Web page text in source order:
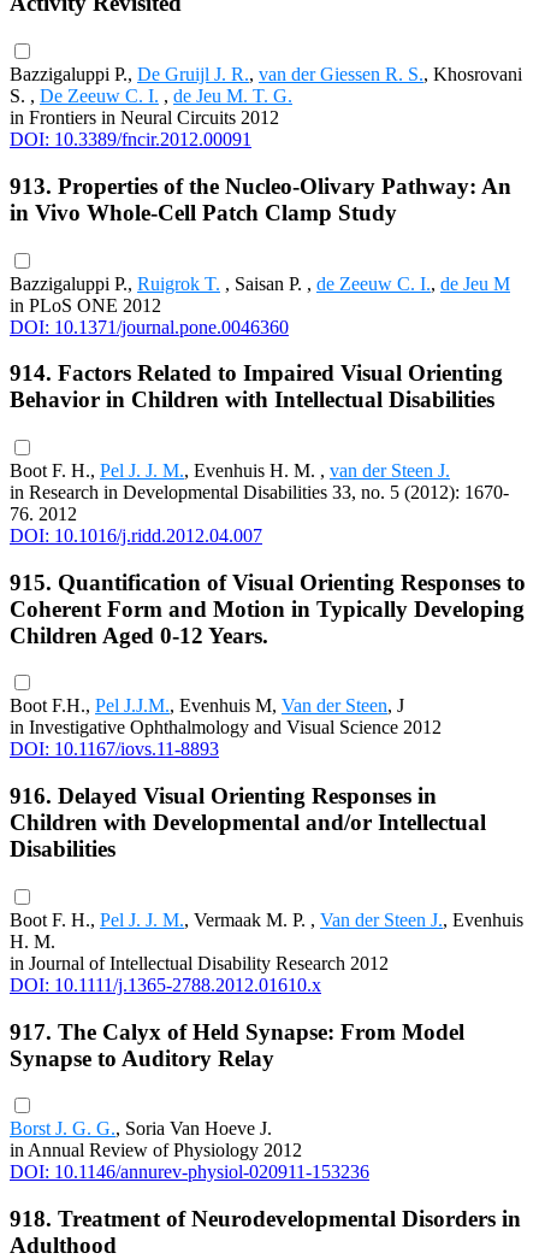
Bazzigaluppi P., De Gruijl J. R., van der Giessen R. S., Khosrovani
S. , De Zeeuw C. I. , de Jeu M. T. G.
in Frontiers in Neural Circuits 2012
DOI: 10.3389/fncir.2012.00091
913. Properties of the Nucleo-Olivary Pathway: An
in Vivo Whole-Cell Patch Clamp Study
Bazzigaluppi P., Ruigrok T. , Saisan P. , de Zeeuw C. I., de Jeu M
in PLoS ONE 2012
DOI: 10.1371/journal.pone.0046360
914. Factors Related to Impaired Visual Orienting
Behavior in Children with Intellectual Disabilities
Boot F. H., Pel J. J. M., Evenhuis H. M. , van der Steen J.
in Research in Developmental Disabilities 33, no. 5 (2012): 1670-
76. 2012
DOI: 10.1016/j.ridd.2012.04.007
915. Quantification of Visual Orienting Responses to
Coherent Form and Motion in Typically Developing
Children Aged 0-12 Years.
Boot F.H., Pel J.J.M., Evenhuis M, Van der Steen, J
in Investigative Ophthalmology and Visual Science 2012
DOI: 10.1167/iovs.11-8893
916. Delayed Visual Orienting Responses in
Children with Developmental and/or Intellectual
Disabilities
Boot F. H., Pel J. J. M., Vermaak M. P. , Van der Steen J., Evenhuis
H. M.
in Journal of Intellectual Disability Research 2012
DOI: 10.1111/j.1365-2788.2012.01610.x
917. The Calyx of Held Synapse: From Model
Synapse to Auditory Relay
Borst J. G. G., Soria Van Hoeve J.
in Annual Review of Physiology 2012
DOI: 10.1146/annurev-physiol-020911-153236
918. Treatment of Neurodevelopmental Disorders in
Adulthood